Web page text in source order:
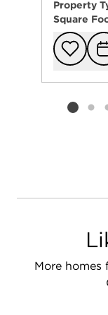
Property
Square
Listing
More homes